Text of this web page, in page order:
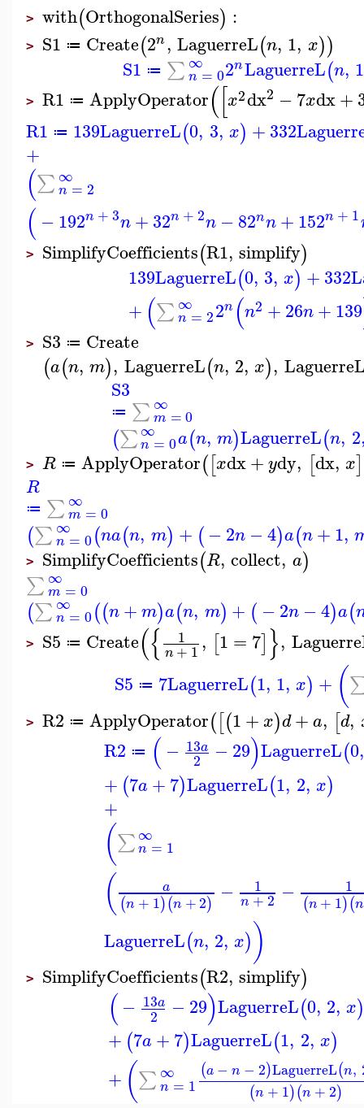
> with(OrthogonalSeries) :
> S1 ≔ Create(2n, LaguerreL(n, 1, x))
S1 ≔ ∑ ∞
n = 02nLaguerreL(n, 1
> R1 ≔ ApplyOperator([x2dx2 −7xdx+
R1 ≔ 139LaguerreL(0, 3, x) +332
+
(∑ ∞
n = 2
(−192n +3n+32n + 2n −82nn+152n + 1
> SimplifyCoefficients(R1, simplify)
139LaguerreL(0, 3, x) +332
+ (∑ ∞
n = 22n (n2 +26n+139
> S3 ≔ Create
(a(n, m), LaguerreL(n, 2, x),
S3
≔ ∑ ∞
m =0
(∑∞
n = 0a(n, m)LaguerreL(n, 2
> R ≔ ApplyOperator([xdx+ydy, [dx, x]
R
≔ ∑ ∞
m = 0
(∑ ∞
n = 0(na(n, m) + (−2n −4)a(n+1,
> SimplifyCoefficients(R, collect, a)
∑ ∞
m = 0
(∑ ∞
n = 0((n+m)a(n, m) + (−2n −4)a(
> S5 ≔ Create({ 1
n+1, [1 = 7]},
S5 ≔ 7LaguerreL(1, 1, x) + (
> R2 ≔ ApplyOperator([(1+x)d+a, [d,
R2 ≔ ( − 13a
2 −29)LaguerreL(0,
+ (7a +7)LaguerreL(1, 2, x)
+
(∑∞
n = 1
( a
(n + 1)(n +2) − 1
n +2 − 1
(n + 1)(n
LaguerreL(n, 2, x))
> SimplifyCoefficients(R2, simplify)
(− 13a
2 −29)LaguerreL(0, 2, x
+ (7a +7)LaguerreL(1, 2, x)
+ (∑ ∞
n = 1
(a − n − 2)LaguerreL(n,
(n + 1)(n + 2)